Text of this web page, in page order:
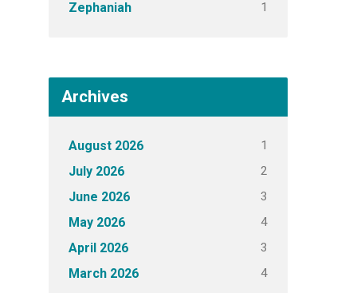
Zephaniah 1
Archives
August 2026 1
July 2026 2
June 2026 3
May 2026 4
April 2026 3
March 2026 4